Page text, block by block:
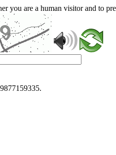
you are a human visitor and to